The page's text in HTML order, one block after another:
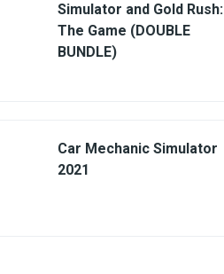
Simulator and Gold Rush:
The Game (DOUBLE
BUNDLE)
Car Mechanic Simulator
2021